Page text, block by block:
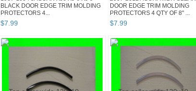
BLACK DOOR EDGE TRIM MOLDING
PROTECTORS 4...
$7.99
DOOR EDGE TRIM MOLDING
PROTECTORS 4 QTY OF 8" ...
$7.99